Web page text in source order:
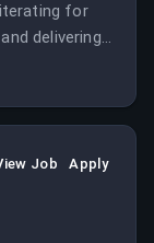
for
delivering
position
Job Apply